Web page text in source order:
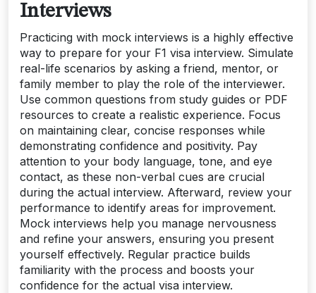
Interviews
Practicing with mock interviews is a highly effective
way to prepare for your F1 visa interview. Simulate
real-life scenarios by asking a friend, mentor, or
family member to play the role of the interviewer.
Use common questions from study guides or PDF
resources to create a realistic experience. Focus
on maintaining clear, concise responses while
demonstrating confidence and positivity. Pay
attention to your body language, tone, and eye
contact, as these non-verbal cues are crucial
during the actual interview. Afterward, review your
performance to identify areas for improvement.
Mock interviews help you manage nervousness
and refine your answers, ensuring you present
yourself effectively. Regular practice builds
familiarity with the process and boosts your
confidence for the actual visa interview.